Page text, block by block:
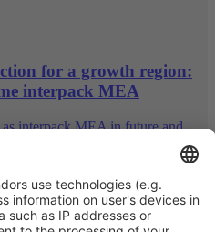
for a growth region:
interpack MEA
interpack MEA in future and
strategically developing the event
region.